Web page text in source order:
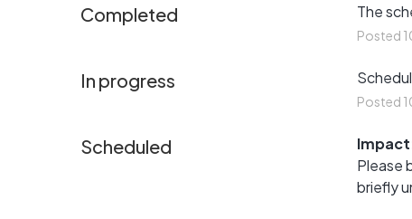
Completed The
Posted
In progress
Posted
Scheduled
Please
briefly